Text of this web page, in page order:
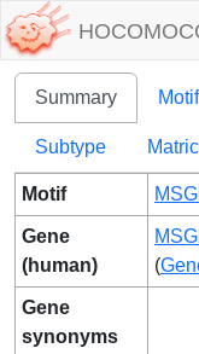
Summary Motif
Subtype
Motif
Gene
(human)
(
Gene
synonyms